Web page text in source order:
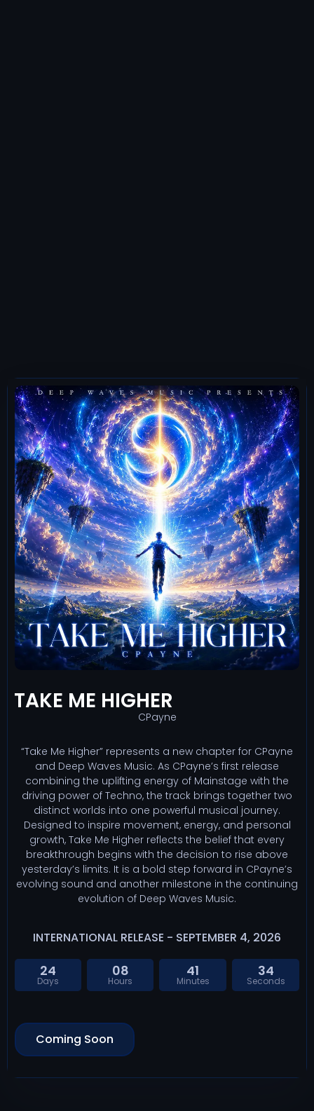
TAKE ME HIGHER
CPayne
“Take Me Higher” represents a new chapter for CPayne
and Deep Waves Music. As CPayne’s first release
combining the uplifting energy of Mainstage with the
driving power of Techno, the track brings together two
distinct worlds into one powerful musical journey.
Designed to inspire movement, energy, and personal
growth, Take Me Higher reflects the belief that every
breakthrough begins with the decision to rise above
yesterday’s limits. It is a bold step forward in CPayne’s
evolving sound and another milestone in the continuing
evolution of Deep Waves Music.
INTERNATIONAL RELEASE - SEPTEMBER 4, 2026
24
Days
08
Hours
41
Minutes
33
Seconds
Coming Soon